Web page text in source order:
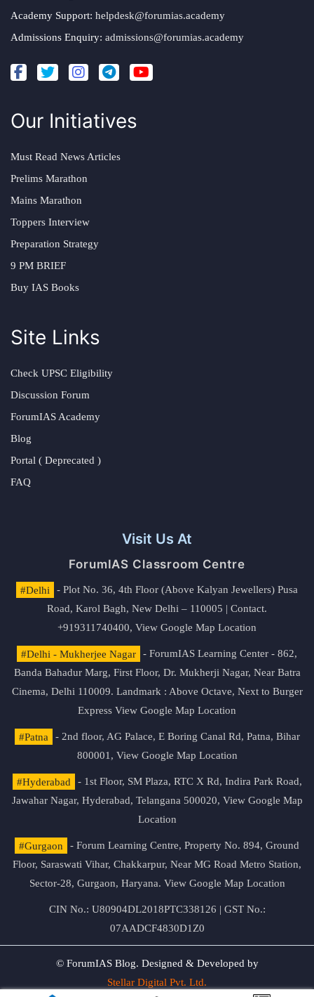
Academy Support: helpdesk@forumias.academy
Admissions Enquiry: admissions@forumias.academy
Our Initiatives
Must Read News Articles
Prelims Marathon
Mains Marathon
Toppers Interview
Preparation Strategy
9 PM BRIEF
Buy IAS Books
Site Links
Check UPSC Eligibility
Discussion Forum
ForumIAS Academy
Blog
Portal ( Deprecated )
FAQ
Visit Us At
ForumIAS Classroom Centre
#Delhi
- Plot No. 36, 4th Floor (Above Kalyan Jewellers) Pusa
Road, Karol Bagh, New Delhi – 110005 | Contact.
+919311740400, View Google Map Location
#Delhi - Mukherjee Nagar
- ForumIAS Learning Center - 862,
Banda Bahadur Marg, First Floor, Dr. Mukherji Nagar, Near Batra
Cinema, Delhi 110009. Landmark : Above Octave, Next to Burger
Express View Google Map Location
#Patna
- 2nd floor, AG Palace, E Boring Canal Rd, Patna, Bihar
800001, View Google Map Location
#Hyderabad
- 1st Floor, SM Plaza, RTC X Rd, Indira Park Road,
Jawahar Nagar, Hyderabad, Telangana 500020, View Google Map
Location
#Gurgaon
- Forum Learning Centre, Property No. 894, Ground
Floor, Saraswati Vihar, Chakkarpur, Near MG Road Metro Station,
Sector-28, Gurgaon, Haryana. View Google Map Location
CIN No.: U80904DL2018PTC338126 | GST No.:
07AADCF4830D1Z0
© ForumIAS Blog. Designed & Developed by
Stellar Digital Pvt. Ltd.